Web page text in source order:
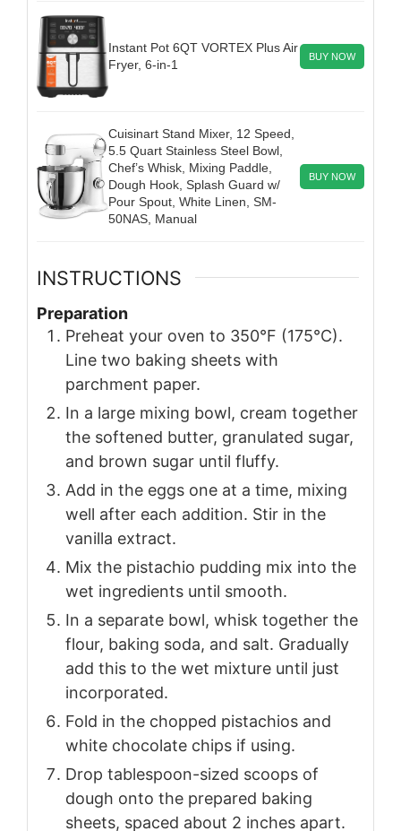
Instant Pot 6QT VORTEX Plus Air
Fryer, 6-in-1
BUY NOW
Cuisinart Stand Mixer, 12 Speed,
5.5 Quart Stainless Steel Bowl,
Chef’s Whisk, Mixing Paddle,
Dough Hook, Splash Guard w/
Pour Spout, White Linen, SM-
50NAS, Manual
BUY NOW
INSTRUCTIONS
Preparation
Preheat your oven to 350°F (175°C).
Line two baking sheets with
parchment paper.
In a large mixing bowl, cream together
the softened butter, granulated sugar,
and brown sugar until fluffy.
Add in the eggs one at a time, mixing
well after each addition. Stir in the
vanilla extract.
Mix the pistachio pudding mix into the
wet ingredients until smooth.
In a separate bowl, whisk together the
flour, baking soda, and salt. Gradually
add this to the wet mixture until just
incorporated.
Fold in the chopped pistachios and
white chocolate chips if using.
Drop tablespoon-sized scoops of
dough onto the prepared baking
sheets, spaced about 2 inches apart.